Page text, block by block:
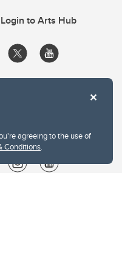
agreeing to the use of
Conditions.
to Arts Hub